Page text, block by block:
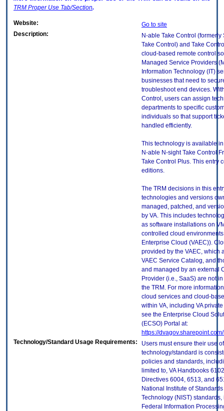
TRM Proper Use Tab/Section.
Website:
Go to site
Description:
N-able Take Control (formerly
Take Control) and Take
cloud-based remote control
Managed Service Providers
Information Technology (IT)
businesses that need to
troubleshoot end devices.
Control, users can assign
departments to specific
individuals so that support
handled efficiently.
This technology is available
N-able N-sight Take Control
Take Control Plus. This entry
editions.
The TRM decisions in this
technologies and versions
managed, patched, and
by VA. This includes
as software installations on
controlled cloud environments
Enterprise Cloud (VAEC)).
provided by the VAEC, which
VAEC Service Catalog, and
and managed by an external
Provider (i.e., SaaS) are not
the TRM. For more
cloud services and cloud-
within VA, including VA
see the Enterprise Cloud
(ECSO) Portal at:
https://
Technology/Standard Usage Requirements:
Users must ensure their use
technology/standard is
policies and standards,
limited to, VA Handbooks
Directives 6004, 6513, and
National Institute of
Technology (NIST)
Federal Information